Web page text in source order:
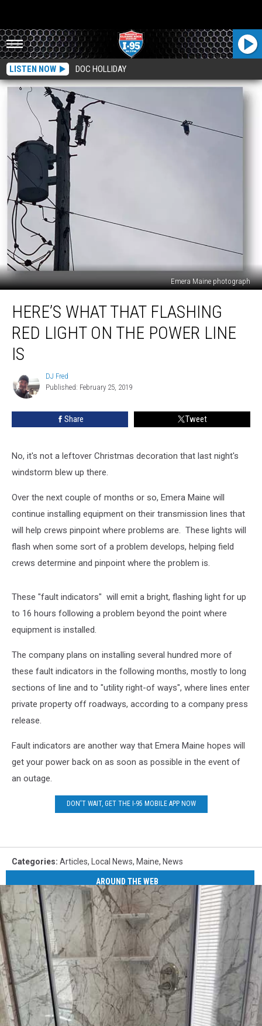
LISTEN NOW DOC HOLLIDAY
Emera Maine photograph
What
That
Flashing
Red
Light
The
Power
Line
HERE’S WHAT THAT FLASHING
RED LIGHT ON THE POWER LINE
IS
DJ
Fred
DJ Fred
Published: February 25, 2019
Share Tweet
No, it's not a leftover Christmas decoration that last night's
windstorm blew up there.
Over the next couple of months or so, Emera Maine will
continue installing equipment on their transmission lines that
will help crews pinpoint where problems are. These lights will
flash when some sort of a problem develops, helping field
crews determine and pinpoint where the problem is.
These "fault indicators" will emit a bright, flashing light for up
to 16 hours following a problem beyond the point where
equipment is installed.
The company plans on installing several hundred more of
these fault indicators in the following months, mostly to long
sections of line and to "utility right-of ways", where lines enter
private property off roadways, according to a company press
release.
Fault indicators are another way that Emera Maine hopes will
get your power back on as soon as possible in the event of
an outage.
DON'T WAIT, GET THE I-95 MOBILE APP NOW
Categories: Articles, Local News, Maine, News
AROUND THE WEB